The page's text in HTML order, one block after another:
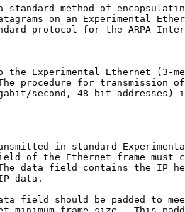
standard method of
on an Experimental
protocol for the ARPA
the Experimental Ethernet (3-
procedure for transmission
second, 48-bit addresses)
in standard
of the Ethernet frame must
data field contains the IP
data.
field should be padded to